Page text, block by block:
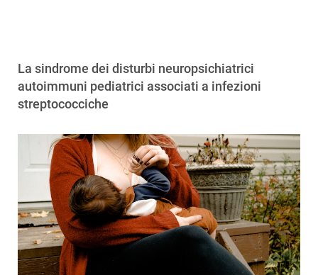
La sindrome dei disturbi neuropsichiatrici
autoimmuni pediatrici associati a infezioni
streptococciche